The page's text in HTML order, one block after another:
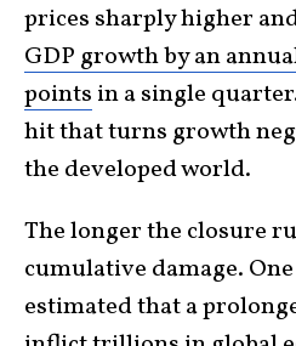
prices sharply higher
GDP growth by an
points in a single
hit that turns growth
the developed world.
The longer the closure
cumulative damage.
estimated that a